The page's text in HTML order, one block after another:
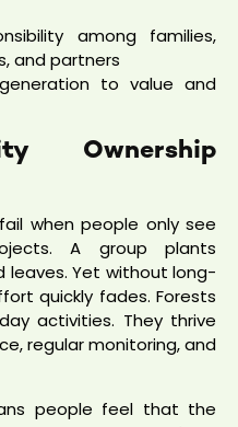
among families,
and partners
to value and
Ownership
when people only see
A group plants
leaves. Yet without long-
quickly fades. Forests
activities. They thrive
regular monitoring, and
people feel that the